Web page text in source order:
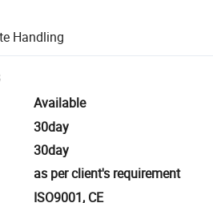
for quality and quantity checks.
Handlingincluding refunds or returns
Available
30day
30day
as per client's requirement
ISO9001, CE